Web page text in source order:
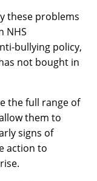
these problems
NHS
bullying policy,
not bought in
the full range of
them to
signs of
action to